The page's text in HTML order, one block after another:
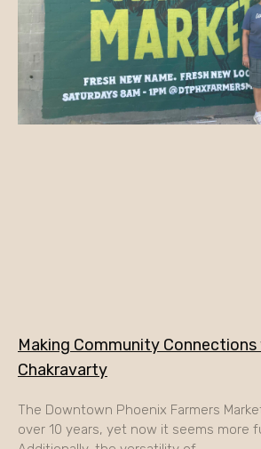
Making Community Connections
Chakravarty
The Downtown Phoenix Farmers
over 10 years, yet now it seems more